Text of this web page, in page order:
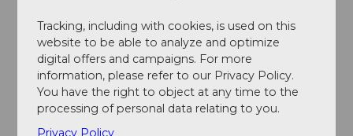
Nearby View on map
Event
Tracking, including with cookies, is used on this
website to be able to analyze and optimize
digital offers and campaigns. For more
information, please refer to our Privacy Policy.
You have the right to object at any time to the
processing of personal data relating to you.
Privacy Policy